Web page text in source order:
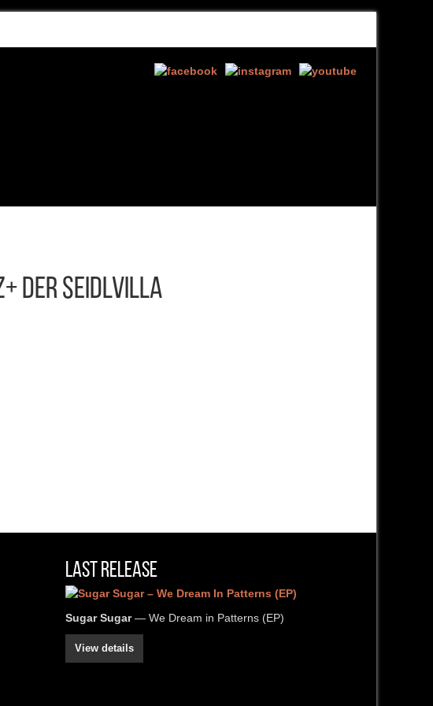
SEIDLVILLA
Last Release
Sugar Sugar— We Dream in Patterns (EP)
View details